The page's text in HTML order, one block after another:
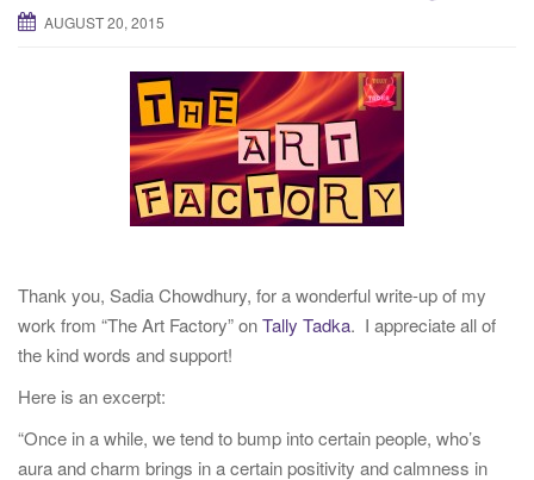
AUGUST 20, 2015
Thank you, Sadia Chowdhury, for a wonderful write-up of my
work from “The Art Factory” onTally Tadka. I appreciate all of
the kind words and support!
Here is an excerpt:
“Once in a while, we tend to bump into certain people, who’s
aura and charm brings in a certain positivity and calmness in